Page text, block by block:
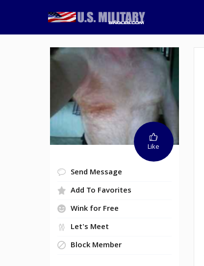
Like
Send Message
Add To Favorites
Wink for Free
Let's Meet
Block Member